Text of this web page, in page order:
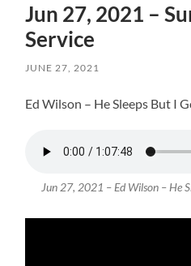
Jun 27, 2021 –
Service
JUNE 27, 2021
Ed Wilson – He Sleeps But I
Jun 27, 2021 – Ed Wilson – He